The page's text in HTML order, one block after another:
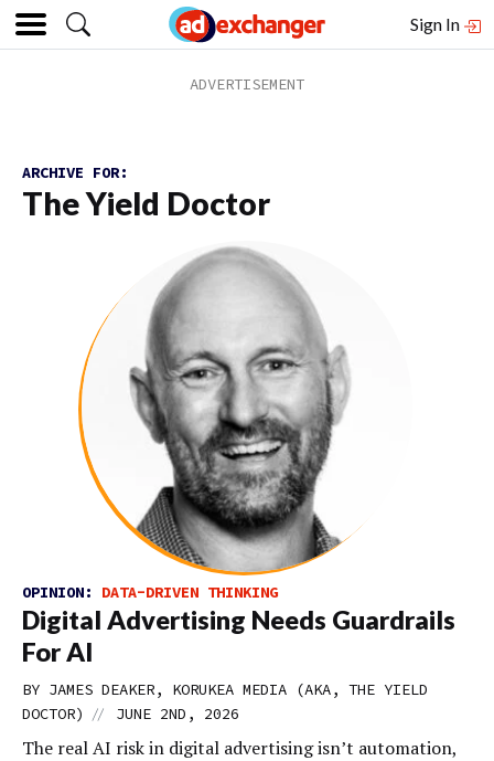
Sign In
ARCHIVE FOR:
The Yield Doctor
OPINION: DATA-DRIVEN THINKING
Digital Advertising Needs Guardrails
For AI
BY JAMES DEAKER, KORUKEA MEDIA (AKA, THE YIELD
DOCTOR) // JUNE 2ND, 2026
The real AI risk in digital advertising isn’t automation,